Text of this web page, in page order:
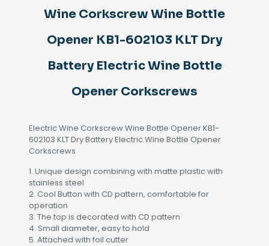
Wine
Opener
Corkscrews
quantity
Wine Corkscrew Wine Bottle
Opener KB1-602103 KLT Dry
Battery Electric Wine Bottle
Opener Corkscrews
Electric Wine Corkscrew Wine Bottle Opener KB1-
602103 KLT Dry Battery Electric Wine Bottle Opener
Corkscrews
1. Unique design combining with matte plastic with
stainless steel
2. Cool Button with CD pattern, comfortable for
operation
3. The top is decorated with CD pattern
4. Small diameter, easy to hold
5. Attached with foil cutter